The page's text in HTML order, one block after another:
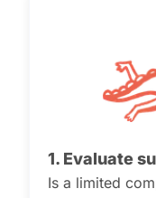
1. Evaluate
Is a limited